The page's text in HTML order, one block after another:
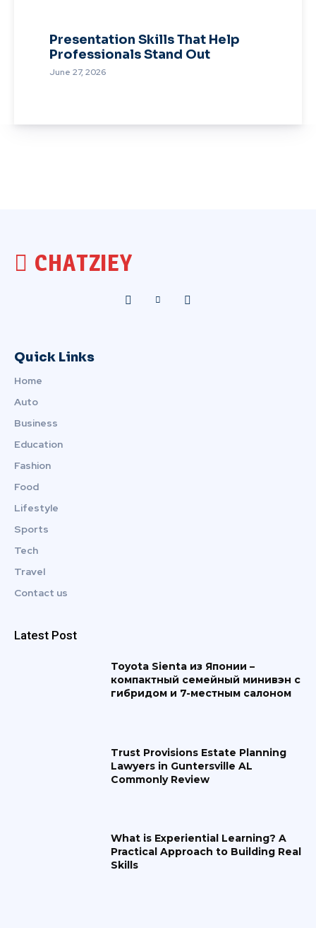
Presentation Skills That Help
Professionals Stand Out
June 27, 2026
CHATZIEY
Quick Links
Home
Auto
Business
Education
Fashion
Food
Lifestyle
Sports
Tech
Travel
Contact us
Latest Post
Toyota Sienta из Японии –
компактный семейный минивэн с
гибридом и 7-местным салоном
Trust Provisions Estate Planning
Lawyers in Guntersville AL
Commonly Review
What is Experiential Learning? A
Practical Approach to Building Real
Skills